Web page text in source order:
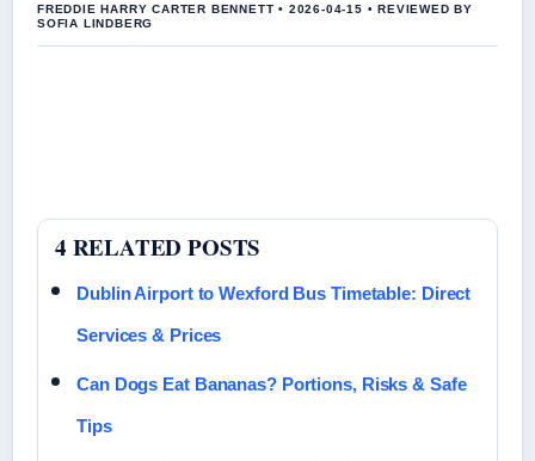
FREDDIE HARRY CARTER BENNETT • 2026-04-15 • REVIEWED BY
SOFIA LINDBERG
4 RELATED POSTS
Dublin Airport to Wexford Bus Timetable: Direct
Services & Prices
Can Dogs Eat Bananas? Portions, Risks & Safe
Tips